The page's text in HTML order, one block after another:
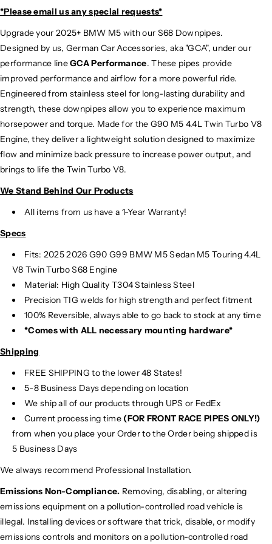
*Please email usany special requests*
Upgrade your 2025+ BMW M5 with our S68 Downpipes.
Designed by us, German Car Accessories, aka "GCA", under our
performance lineGCA Performance. These pipes provide
improved performance and airflow for a more powerful ride.
Engineered from stainless steel for long-lasting durability and
strength, these downpipes allow you to experience maximum
horsepower and torque. Made for the G90 M5 4.4L Twin Turbo V8
Engine, they deliver a lightweight solution designed to maximize
flow and minimize back pressure to increase power output, and
brings to life the Twin Turbo V8.
We Stand Behind Our Products
All items from us have a 1-Year Warranty!
Specs
Fits: 2025 2026 G90 G99 BMW M5 Sedan M5 Touring 4.4L
V8 Twin Turbo S68 Engine
Material: High Quality T304 Stainless Steel
Precision TIG welds for high strength and perfect fitment
100% Reversible, always able to go back to stock at any time
*Comes with ALL necessary mounting hardware*
Shipping
FREE SHIPPING to the lower 48 States!
5-8 Business Days depending on location
We ship all of our products through UPS or FedEx
Current processing time (FOR FRONT RACE PIPES ONLY!)
from when you place your Order to the Order being shipped is
5 Business Days
We always recommend Professional Installation.
Emissions Non-Compliance. Removing, disabling, or altering
emissions equipment on a pollution-controlled road vehicle is
illegal. Installing devices or software that trick, disable, or modify
emissions controls and monitors on a pollution-controlled road